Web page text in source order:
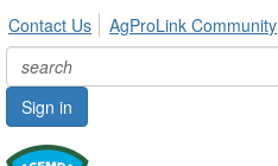
Contact Us AgProLink Community
Sign in